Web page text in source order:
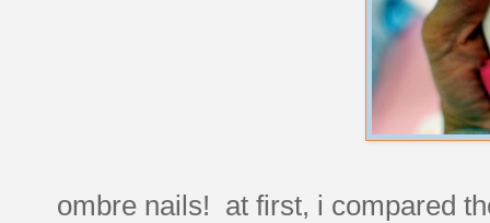
ombre nails! at first, i compared